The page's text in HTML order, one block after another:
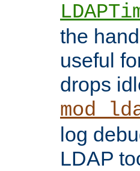
the
useful
drops
log
LDAP